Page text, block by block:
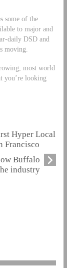
some of the
to major and
daily DSD and
moving.
most world
you’re looking
Hyper Local
Francisco
Buffalo
industry